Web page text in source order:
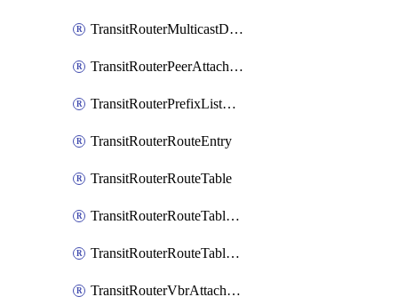
TransitRouterMulticastDomainSource
TransitRouterPeerAttachment
TransitRouterPrefixListAssociation
TransitRouterRouteEntry
TransitRouterRouteTable
TransitRouterRouteTableAssociation
TransitRouterRouteTablePropagation
TransitRouterVbrAttachment